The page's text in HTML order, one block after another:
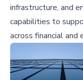
infrastructure, and
capabilities to
across financial and